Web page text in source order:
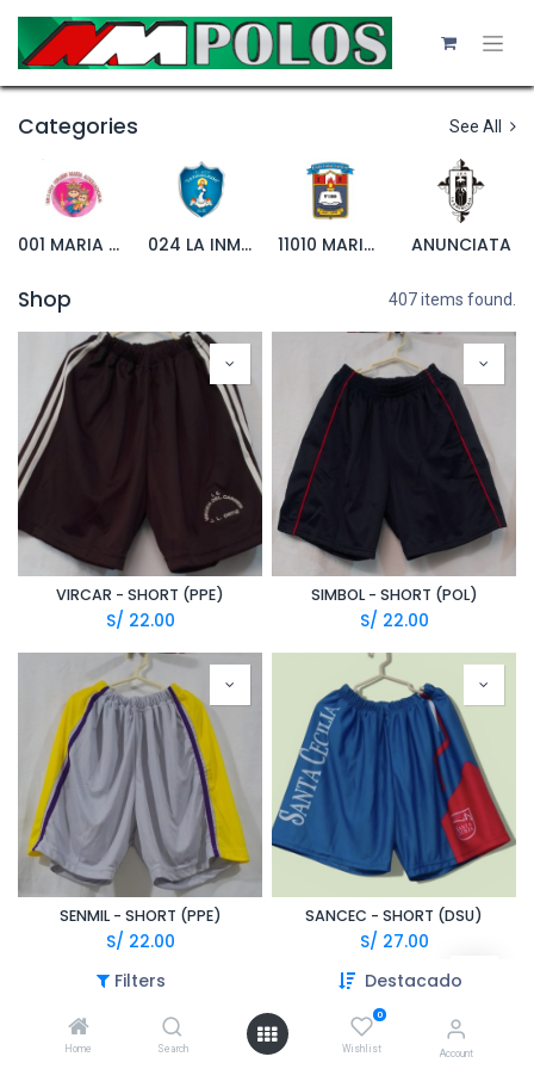
Filters Destacado
Home Search
0
Wishlist Account
Categories See All
001 MARIA AUXILIADORA 024 LA INMACULADA 11010 MARIANITO ANUNCIATA
Shop 407 items found.
VIRCAR - SHORT (PPE)
S/ 22.00
SIMBOL - SHORT (POL)
S/ 22.00
SENMIL - SHORT (PPE)
S/ 22.00
SANCEC - SHORT (DSU)
S/ 27.00